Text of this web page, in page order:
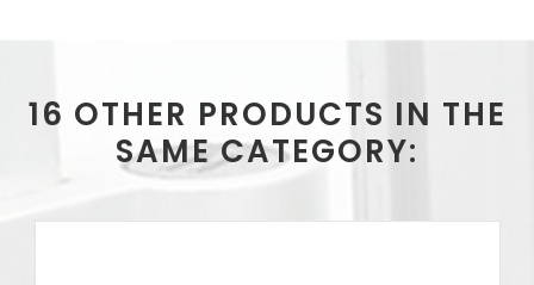
16 OTHER PRODUCTS IN THE
SAME CATEGORY: